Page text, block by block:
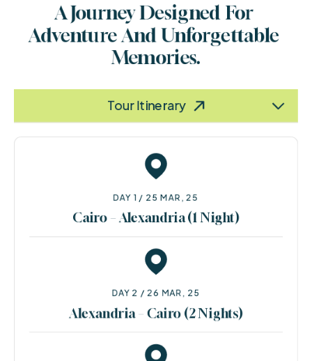
A Journey Designed For
Adventure And Unforgettable
Memories.
Tour Itinerary
Information
Terms & Policy
DAY 1 / 25 MAR, 25
Cairo – Alexandria (1 Night)
DAY 2 / 26 MAR, 25
Alexandria – Cairo (2 Nights)